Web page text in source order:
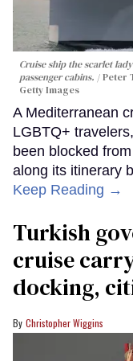
Cruise ship the scarlet
passenger cabins.
Peter
Getty Images
A Mediterranean
LGBTQ+
been blocked
along its itinerary
Keep Reading →
Turkish
cruise
docking,
Christopher Wiggins